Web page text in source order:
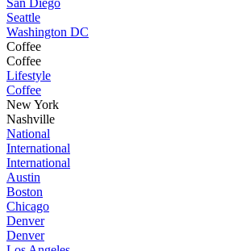
San Diego
Seattle
Washington DC
Coffee
Coffee
Lifestyle
Coffee
New York
Nashville
National
International
International
Austin
Boston
Chicago
Denver
Denver